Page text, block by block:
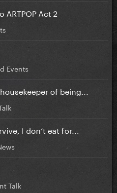
ARTPOP Act 2
Events
of being...
I don’t eat for...
Talk